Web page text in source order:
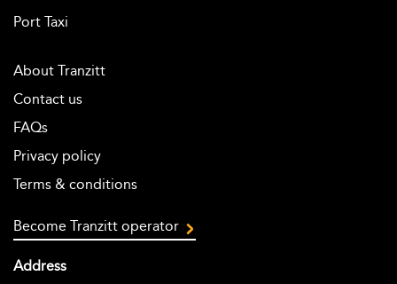
Port Taxi
About Tranzitt
Contact us
FAQs
Privacy policy
Terms & conditions
Become Tranzitt operator
Address